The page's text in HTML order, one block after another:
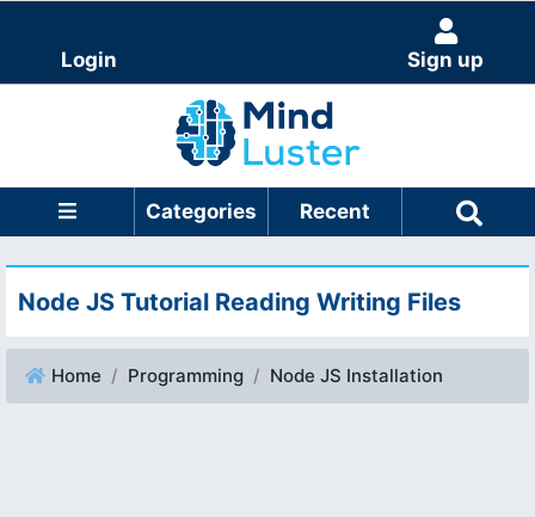
Login Sign up
Categories Recent
Node JS Tutorial Reading Writing Files
Home Programming Node JS Installation